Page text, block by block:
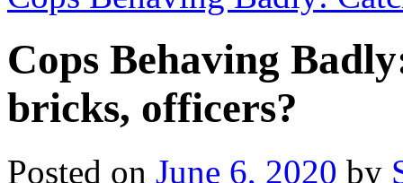
Cops Behaving
bricks, officers?
Posted on June 6, 2020 by